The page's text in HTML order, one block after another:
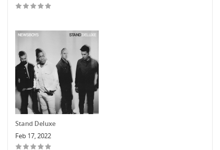
Stand Deluxe
Feb 17, 2022